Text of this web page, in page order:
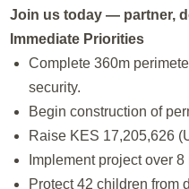
Join us today — partner,
Immediate Priorities
Complete 360m
security.
Begin construction of
Raise KES 17,205,626
Implement project over 8
Protect 42 children from